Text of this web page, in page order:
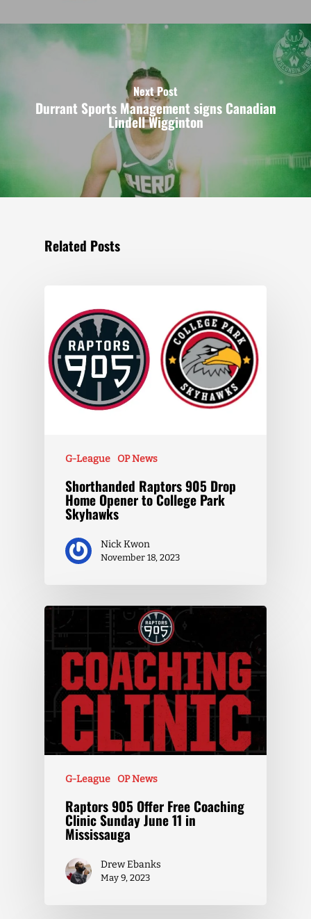
Next Post
Durrant Sports Management signs Canadian
Lindell Wigginton
Related Posts
G-League OP News
Shorthanded Raptors 905 Drop
Home Opener to College Park
Skyhawks
Nick Kwon
November 18, 2023
G-League OP News
Raptors 905 Offer Free Coaching
Clinic Sunday June 11 in
Mississauga
Drew Ebanks
May 9, 2023